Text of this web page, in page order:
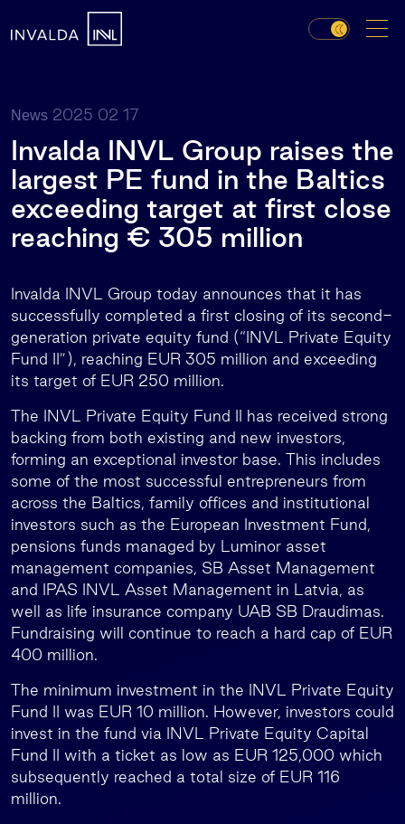
News 2025 02 17
Invalda INVL Group raises the
largest PE fund in the Baltics
exceeding target at first close
reaching € 305 million
Invalda INVL Group today announces that it has
successfully completed a first closing of its second-
generation private equity fund (“INVL Private Equity
Fund II”), reaching EUR 305 million and exceeding
its target of EUR 250 million.
The INVL Private Equity Fund II has received strong
backing from both existing and new investors,
forming an exceptional investor base. This includes
some of the most successful entrepreneurs from
across the Baltics, family offices and institutional
investors such as the European Investment Fund,
pensions funds managed by Luminor asset
management companies, SB Asset Management
and IPAS INVL Asset Management in Latvia, as
well as life insurance company UAB SB Draudimas.
Fundraising will continue to reach a hard cap of EUR
400 million.
The minimum investment in the INVL Private Equity
Fund II was EUR 10 million. However, investors could
invest in the fund via INVL Private Equity Capital
Fund II with a ticket as low as EUR 125,000 which
subsequently reached a total size of EUR 116
million.